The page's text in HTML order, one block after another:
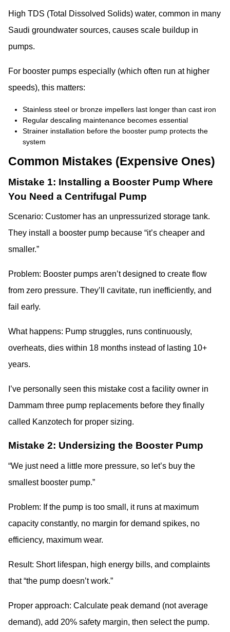
High TDS (Total Dissolved Solids) water, common in many
Saudi groundwater sources, causes scale buildup in
pumps.
For booster pumps especially (which often run at higher
speeds), this matters:
Stainless steel or bronze impellers last longer than cast iron
Regular descaling maintenance becomes essential
Strainer installation before the booster pump protects the
system
Common Mistakes (Expensive Ones)
Mistake 1: Installing a Booster Pump Where
You Need a Centrifugal Pump
Scenario: Customer has an unpressurized storage tank.
They install a booster pump because “it’s cheaper and
smaller.”
Problem: Booster pumps aren’t designed to create flow
from zero pressure. They’ll cavitate, run inefficiently, and
fail early.
What happens: Pump struggles, runs continuously,
overheats, dies within 18 months instead of lasting 10+
years.
I’ve personally seen this mistake cost a facility owner in
Dammam three pump replacements before they finally
called Kanzotech for proper sizing.
Mistake 2: Undersizing the Booster Pump
“We just need a little more pressure, so let’s buy the
smallest booster pump.”
Problem: If the pump is too small, it runs at maximum
capacity constantly, no margin for demand spikes, no
efficiency, maximum wear.
Result: Short lifespan, high energy bills, and complaints
that “the pump doesn’t work.”
Proper approach: Calculate peak demand (not average
demand), add 20% safety margin, then select the pump.